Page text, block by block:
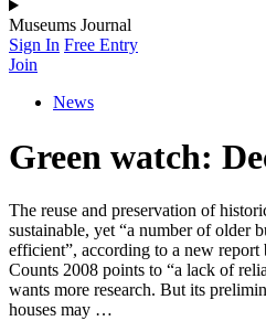
Museums Journal
Sign In Free Entry
Join
News
Green watch:
The reuse and preservation of
sustainable, yet “a number of older
efficient”, according to a new
Counts 2008 points to “a lack of
wants more research. But its
houses may …